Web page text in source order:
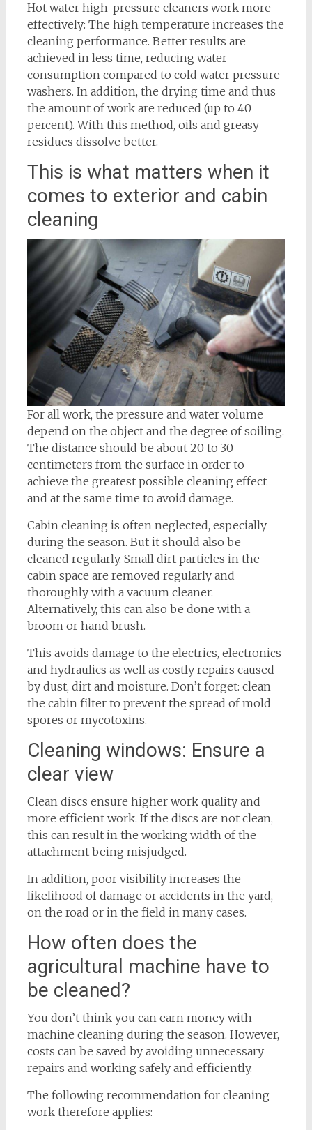
Hot water high-pressure cleaners work more
effectively: The high temperature increases the
cleaning performance. Better results are
achieved in less time, reducing water
consumption compared to cold water pressure
washers. In addition, the drying time and thus
the amount of work are reduced (up to 40
percent). With this method, oils and greasy
residues dissolve better.
This is what matters when it
comes to exterior and cabin
cleaning
For all work, the pressure and water volume
depend on the object and the degree of soiling.
The distance should be about 20 to 30
centimeters from the surface in order to
achieve the greatest possible cleaning effect
and at the same time to avoid damage.
Cabin cleaning is often neglected, especially
during the season. But it should also be
cleaned regularly. Small dirt particles in the
cabin space are removed regularly and
thoroughly with a vacuum cleaner.
Alternatively, this can also be done with a
broom or hand brush.
This avoids damage to the electrics, electronics
and hydraulics as well as costly repairs caused
by dust, dirt and moisture. Don’t forget: clean
the cabin filter to prevent the spread of mold
spores or mycotoxins.
Cleaning windows: Ensure a
clear view
Clean discs ensure higher work quality and
more efficient work. If the discs are not clean,
this can result in the working width of the
attachment being misjudged.
In addition, poor visibility increases the
likelihood of damage or accidents in the yard,
on the road or in the field in many cases.
How often does the
agricultural machine have to
be cleaned?
You don’t think you can earn money with
machine cleaning during the season. However,
costs can be saved by avoiding unnecessary
repairs and working safely and efficiently.
The following recommendation for cleaning
work therefore applies: